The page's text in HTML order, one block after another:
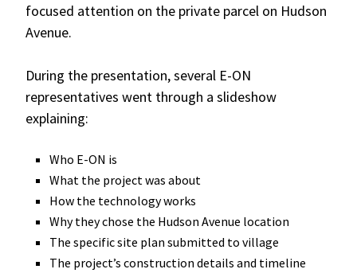
focused attention on the private parcel on Hudson
Avenue.
During the presentation, several E-ON
representatives went through a slideshow
explaining:
Who E-ON is
What the project was about
How the technology works
Why they chose the Hudson Avenue location
The specific site plan submitted to village
The project’s construction details and timeline